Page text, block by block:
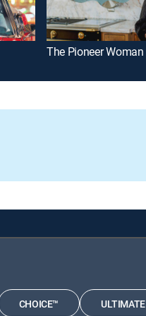
The Pioneer Woman
CHOICE™ ULTIMATE